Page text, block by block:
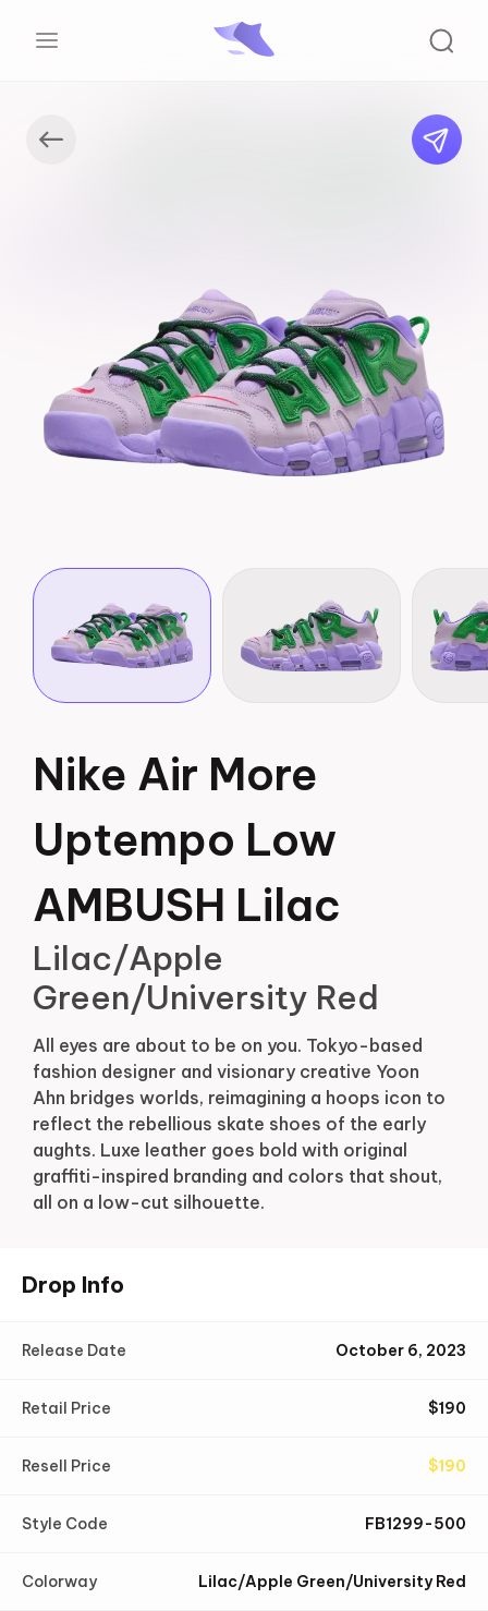
Nike Air More
Uptempo Low
AMBUSH Lilac
Lilac/Apple
Green/University Red
All eyes are about to be on you. Tokyo-based
fashion designer and visionary creative Yoon
Ahn bridges worlds, reimagining a hoops icon to
reflect the rebellious skate shoes of the early
aughts. Luxe leather goes bold with original
graffiti-inspired branding and colors that shout,
all on a low-cut silhouette.
Drop Info
Release Date October 6, 2023
Retail Price $190
Resell Price $190
Style Code FB1299-500
Colorway Lilac/Apple Green/University Red